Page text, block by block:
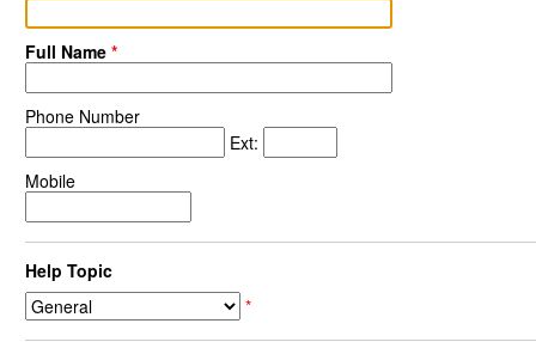
Full Name *
Phone Number
Ext:
Mobile
Help Topic
*